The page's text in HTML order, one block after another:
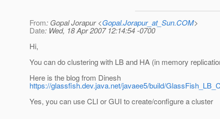
From: Gopal Jorapur <Gopal.Jorapur_at_Sun.COM>
Date: Wed, 18 Apr 2007 12:14:54 -0700
Hi,
You can do clustering with LB and HA (in memory
Here is the blog from Dinesh
https://glassfish.dev.java.net/javaee5/build/
Yes, you can use CLI or GUI to create/configure a cluster